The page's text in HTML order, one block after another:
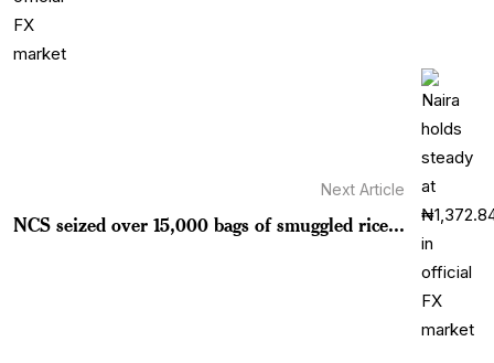
Next Article
NCS seized over 15,000 bags of smuggled rice...